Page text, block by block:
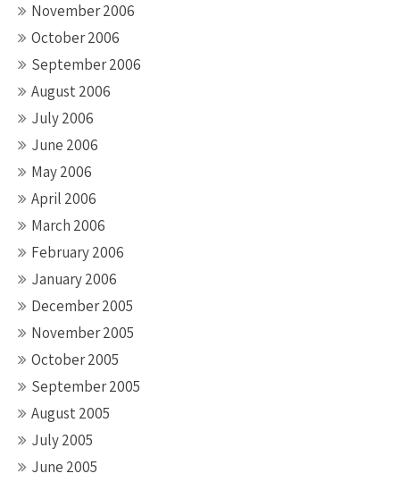
November 2006
October 2006
September 2006
August 2006
July 2006
June 2006
May 2006
April 2006
March 2006
February 2006
January 2006
December 2005
November 2005
October 2005
September 2005
August 2005
July 2005
June 2005